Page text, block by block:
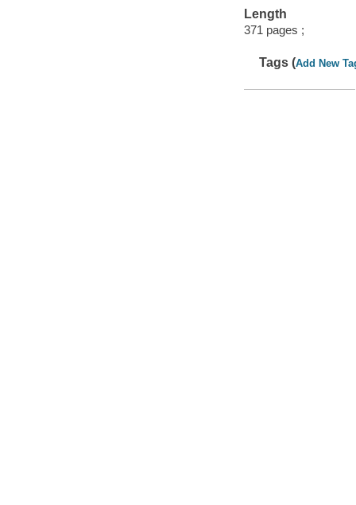
Length
371 pages ;
Tags (Add New